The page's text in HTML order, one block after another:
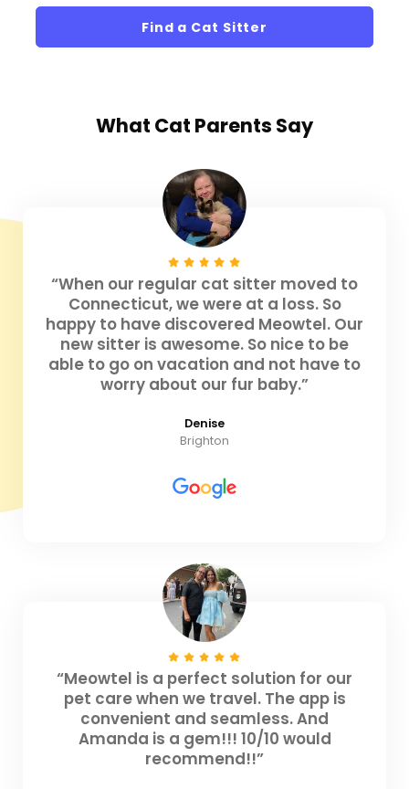
Find a Cat Sitter
What Cat Parents Say
“When our regular cat sitter moved to
Connecticut, we were at a loss. So
happy to have discovered Meowtel. Our
new sitter is awesome. So nice to be
able to go on vacation and not have to
worry about our fur baby.”
Denise
Brighton
“Meowtel is a perfect solution for our
pet care when we travel. The app is
convenient and seamless. And
Amanda is a gem!!! 10/10 would
recommend!!”